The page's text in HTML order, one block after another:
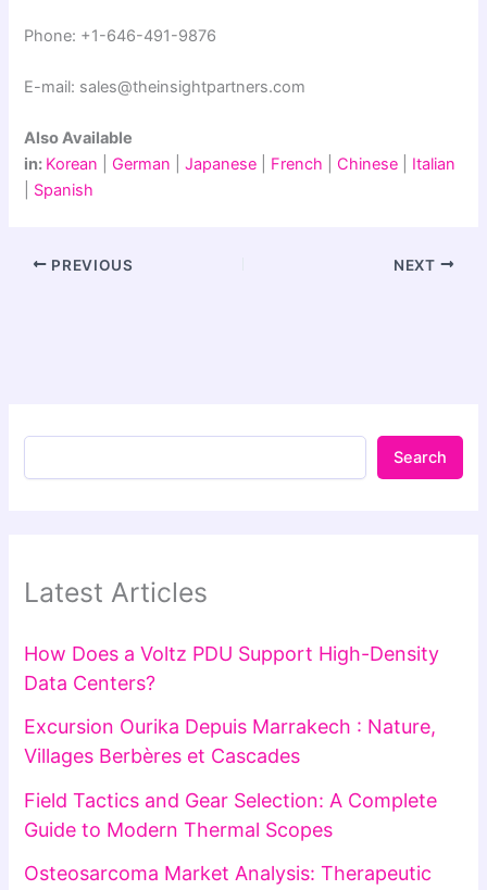
Phone: +1-646-491-9876
E-mail: sales@theinsightpartners.com
Also Available
in: Korean German |Japanese French Chinese
Italian
Spanish
PREVIOUS NEXT
Search
Latest Articles
How Does a Voltz PDU Support High-Density
Data Centers?
Excursion Ourika Depuis Marrakech : Nature,
Villages Berbères et Cascades
Field Tactics and Gear Selection: A Complete
Guide to Modern Thermal Scopes
Osteosarcoma Market Analysis: Therapeutic